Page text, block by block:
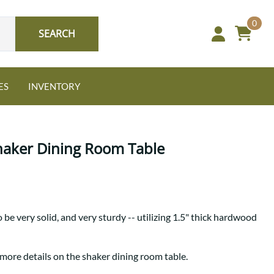
SEARCH
0
NEW: Granger Chest
tradition.
Guide to Harmony Tables
Signature Bed Sets
INVENTORY
Dining Room Table
be very solid, and very sturdy -- utilizing 1.5" thick hardwood
details on the shaker dining room table.